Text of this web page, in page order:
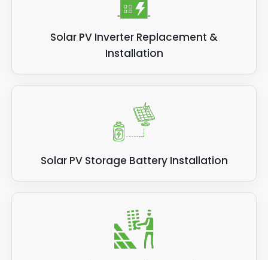
Solar PV Inverter Replacement &
Installation
Solar PV Storage Battery Installation